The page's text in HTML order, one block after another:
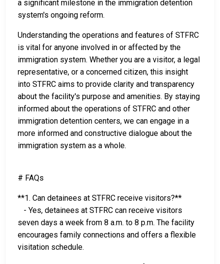
a significant milestone in the immigration detention
system's ongoing reform.
Understanding the operations and features of STFRC
is vital for anyone involved in or affected by the
immigration system. Whether you are a visitor, a legal
representative, or a concerned citizen, this insight
into STFRC aims to provide clarity and transparency
about the facility's purpose and amenities. By staying
informed about the operations of STFRC and other
immigration detention centers, we can engage in a
more informed and constructive dialogue about the
immigration system as a whole.
# FAQs
**1. Can detainees at STFRC receive visitors?**
- Yes, detainees at STFRC can receive visitors
seven days a week from 8 a.m. to 8 p.m. The facility
encourages family connections and offers a flexible
visitation schedule.